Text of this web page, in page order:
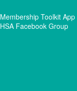
Membership Toolkit App
HSA Facebook Group